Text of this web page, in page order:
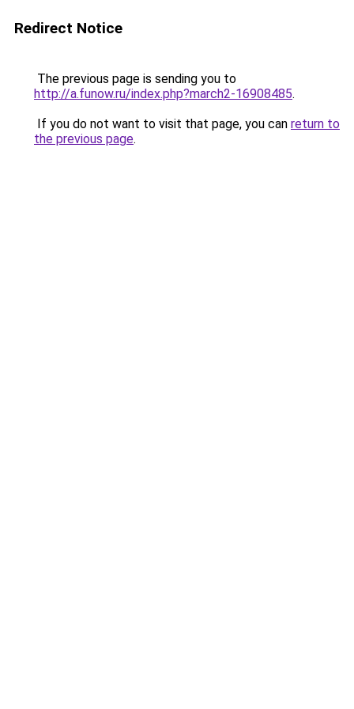
Redirect Notice
The previous page is sending you to
http://a.funow.ru/index.php?march2-16908485.
If you do not want to visit that page, you can return to
the previous page.